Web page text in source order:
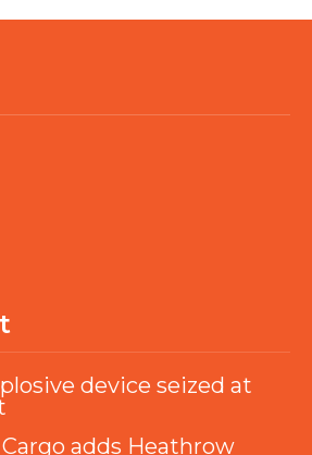
device seized at
adds Heathrow